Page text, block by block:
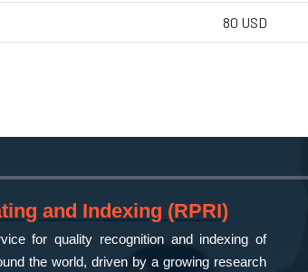
80 USD
and Indexing (RPRI)
for quality recognition and indexing of
the world, driven by a growing research